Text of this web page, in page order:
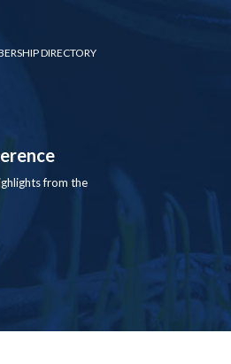
DIRECTORY
from the